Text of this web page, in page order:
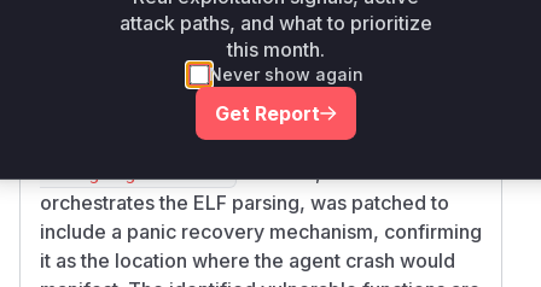
memory access when handling crafted offsets
and sizes from a malicious ELF file, leading to a
matchExeSymbolsfunction, which
uses these unsafe functions, was also
vulnerable to a division-by-zero error. The
orchestrates the ELF parsing, was patched to
include a panic recovery mechanism, confirming
it as the location where the agent crash would
attack paths, and what to prioritize
this month.
Never show again
Get Report